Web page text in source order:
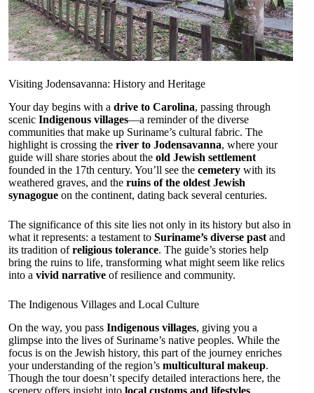
Visiting Jodensavanna: History and Heritage
Your day begins with a drive to Carolina, passing through
scenic Indigenous villages—a reminder of the diverse
communities that make up Suriname’s cultural fabric. The
highlight is crossing the river to Jodensavanna, where your
guide will share stories about the old Jewish settlement
founded in the 17th century. You’ll see the cemetery with its
weathered graves, and the ruins of the oldest Jewish
synagogue on the continent, dating back several centuries.
The significance of this site lies not only in its history but also in
what it represents: a testament to Suriname’s diverse past and
its tradition ofreligious tolerance. The guide’s stories help
bring the ruins to life, transforming what might seem like relics
into a vivid narrative of resilience and community.
The Indigenous Villages and Local Culture
On the way, you pass Indigenous villages, giving you a
glimpse into the lives of Suriname’s native peoples. While the
focus is on the Jewish history, this part of the journey enriches
your understanding of the region’s multicultural makeup.
Though the tour doesn’t specify detailed interactions here, the
scenery offers insight into local customs and lifestyles